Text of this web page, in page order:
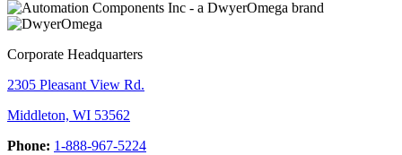
Corporate Headquarters
2305 Pleasant View Rd.
Middleton, WI 53562
Phone: 1-888-967-5224